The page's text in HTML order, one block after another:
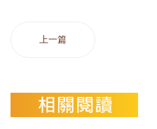
上一篇